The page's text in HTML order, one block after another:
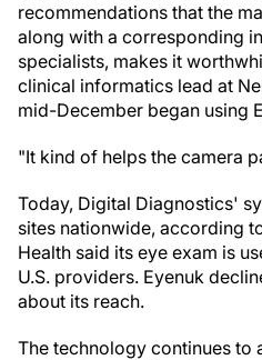
recommendations that the
along with a corresponding
specialists, makes it
clinical informatics lead at
mid-December began using
"It kind of helps the camera
Today, Digital Diagnostics'
sites nationwide, according
Health said its eye exam is
U.S. providers. Eyenuk
about its reach.
The technology continues to